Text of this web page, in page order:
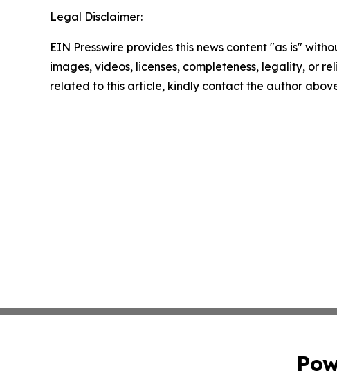
Legal Disclaimer:
EIN Presswire provides this news content "as is"
images, videos, licenses, completeness, legality, or
related to this article, kindly contact the author